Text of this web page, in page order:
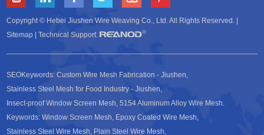
Copyright © Hebei Jiushen Wire Weaving Co., Ltd. All Rights Reserved. |
Sitemap | Technical Support:
SEOKeywords: Custom Wire Mesh Fabrication - Jiushen,
Stainless Steel Mesh for Food Industry - Jiushen,
Insect-proof Window Screen Mesh,5154 Aluminum Alloy Wire Mesh.
Keywords: Window Screen Mesh, Epoxy Coated Wire Mesh,
Stainless Steel Wire Mesh, Plain Steel Wire Mesh,